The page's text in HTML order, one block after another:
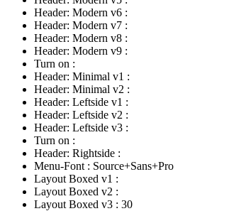
Header: Modern v6 :
Header: Modern v7 :
Header: Modern v8 :
Header: Modern v9 :
Turn on :
Header: Minimal v1 :
Header: Minimal v2 :
Header: Leftside v1 :
Header: Leftside v2 :
Header: Leftside v3 :
Turn on :
Header: Rightside :
Menu-Font : Source+Sans+Pro
Layout Boxed v1 :
Layout Boxed v2 :
Layout Boxed v3 : 30